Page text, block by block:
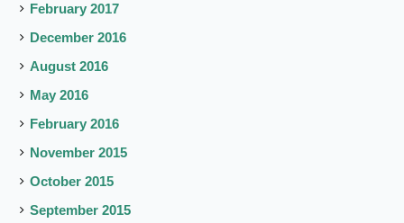
February 2017
December 2016
August 2016
May 2016
February 2016
November 2015
October 2015
September 2015